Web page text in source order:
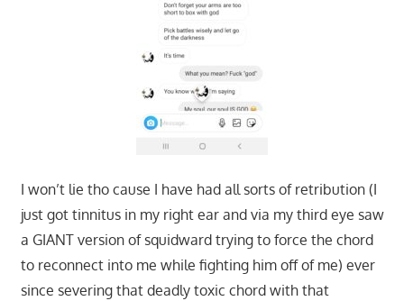
I won’t lie tho cause I have had all sorts of retribution (I
just got tinnitus in my right ear and via my third eye saw
a GIANT version of squidward trying to force the chord
to reconnect into me while fighting him off of me) ever
since severing that deadly toxic chord with that